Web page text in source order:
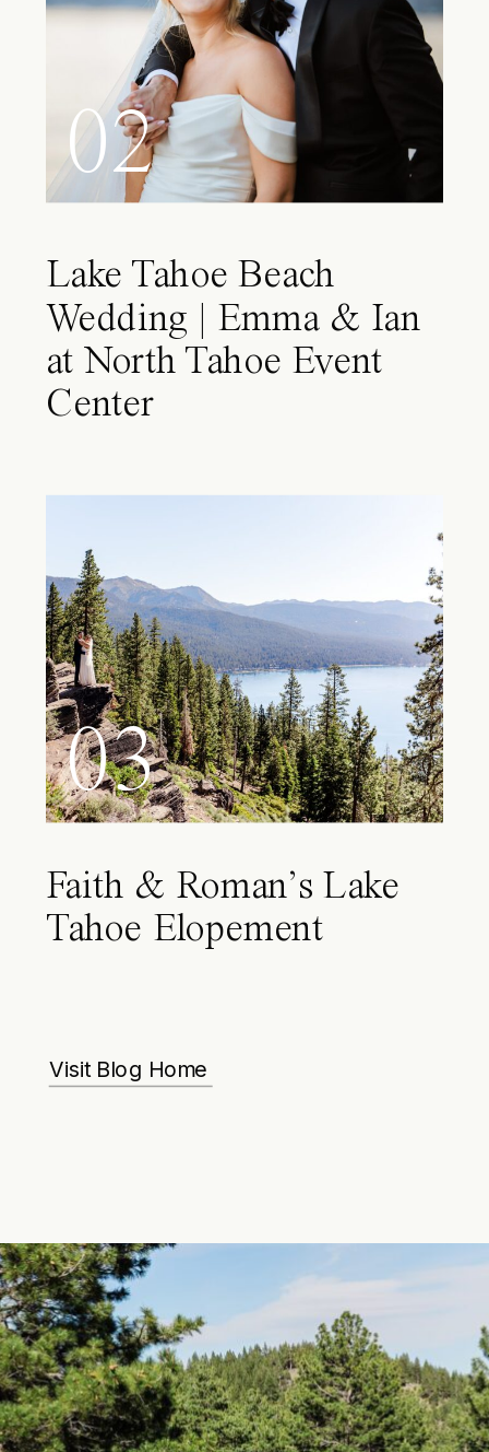
02
Lake Tahoe Beach
Wedding | Emma & Ian
at North Tahoe Event
Center
03
Faith & Roman’s Lake
Tahoe Elopement
Visit Blog Home